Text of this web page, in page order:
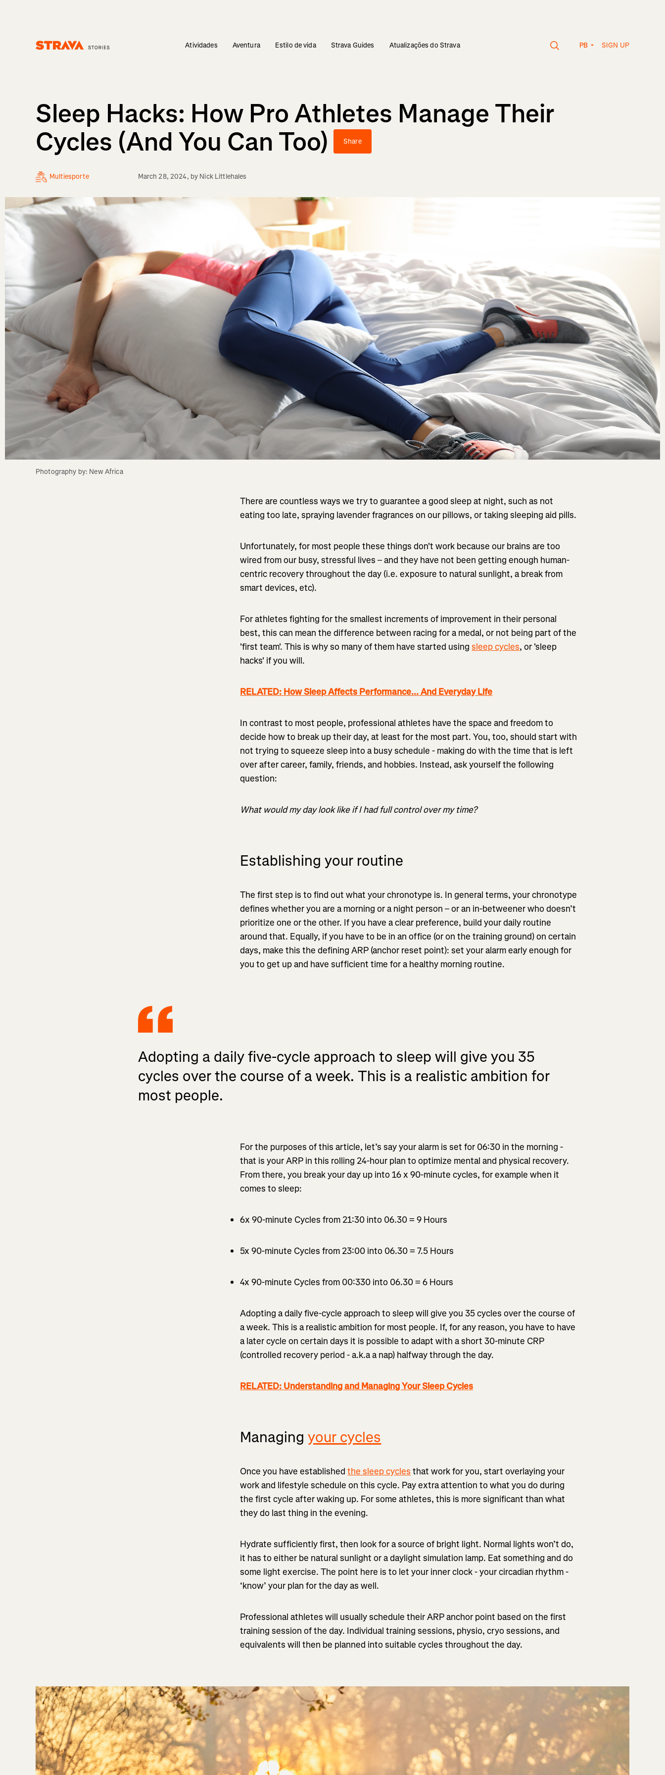
Atividades Aventura Estilo de vida Strava Guides Atualizações do Strava PB SIGN UP
Sleep Hacks: How Pro Athletes Manage Their
Cycles (And You Can Too)
Share
Multiesporte March 28, 2024, by Nick Littlehales
Photography by: New Africa
There are countless ways we try to guarantee a good sleep at night, such as not
eating too late, spraying lavender fragrances on our pillows, or taking sleeping aid pills.
Unfortunately, for most people these things don't work because our brains are too
wired from our busy, stressful lives – and they have not been getting enough human-
centric recovery throughout the day (i.e. exposure to natural sunlight, a break from
smart devices, etc).
For athletes fighting for the smallest increments of improvement in their personal
best, this can mean the difference between racing for a medal, or not being part of the
'first team'. This is why so many of them have started usingsleep cycles, or 'sleep
hacks' if you will.
RELATED: How Sleep Affects Performance... And Everyday Life
In contrast to most people, professional athletes have the space and freedom to
decide how to break up their day, at least for the most part. You, too, should start with
not trying to squeeze sleep into a busy schedule - making do with the time that is left
over after career, family, friends, and hobbies. Instead, ask yourself the following
question:
What would my day look like if I had full control over my time?
Establishing your routine
The first step is to find out what your chronotype is. In general terms, your chronotype
defines whether you are a morning or a night person – or an in-betweener who doesn’t
prioritize one or the other. If you have a clear preference, build your daily routine
around that. Equally, if you have to be in an office (or on the training ground) on certain
days, make this the defining ARP (anchor reset point): set your alarm early enough for
you to get up and have sufficient time for a healthy morning routine.
Adopting a daily five-cycle approach to sleep will give you 35
cycles over the course of a week. This is a realistic ambition for
most people.
For the purposes of this article, let’s say your alarm is set for 06:30 in the morning -
that is your ARP in this rolling 24-hour plan to optimize mental and physical recovery.
From there, you break your day up into 16 x 90-minute cycles, for example when it
comes to sleep:
6x 90-minute Cycles from 21:30 into 06.30 = 9 Hours
5x 90-minute Cycles from 23:00 into 06.30 = 7.5 Hours
4x 90-minute Cycles from 00:330 into 06.30 = 6 Hours
Adopting a daily five-cycle approach to sleep will give you 35 cycles over the course of
a week. This is a realistic ambition for most people. If, for any reason, you have to have
a later cycle on certain days it is possible to adapt with a short 30-minute CRP
(controlled recovery period - a.k.a a nap) halfway through the day.
RELATED: Understanding and Managing Your Sleep Cycles
Managingyour cycles
Once you have establishedthe sleep cycles that work for you, start overlaying your
work and lifestyle schedule on this cycle. Pay extra attention to what you do during
the first cycle after waking up. For some athletes, this is more significant than what
they do last thing in the evening.
Hydrate sufficiently first, then look for a source of bright light. Normal lights won’t do,
it has to either be natural sunlight or a daylight simulation lamp. Eat something and do
some light exercise. The point here is to let your inner clock - your circadian rhythm -
‘know’ your plan for the day as well.
Professional athletes will usually schedule their ARP anchor point based on the first
training session of the day. Individual training sessions, physio, cryo sessions, and
equivalents will then be planned into suitable cycles throughout the day.